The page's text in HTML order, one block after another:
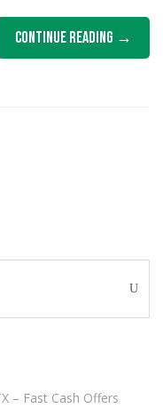
Continue Reading
– Fast Cash Offers